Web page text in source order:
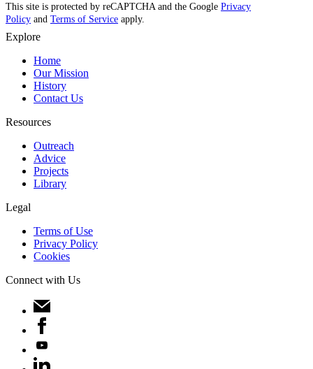
This site is protected by reCAPTCHA and the Google Privacy
Policy and Terms of Service apply.
Explore
Home
Our Mission
History
Contact Us
Resources
Outreach
Advice
Projects
Library
Legal
Terms of Use
Privacy Policy
Cookies
Connect with Us